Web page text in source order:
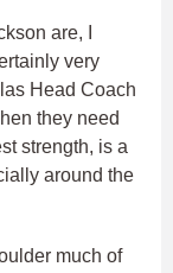
are, I
very
Head Coach
they need
strength, is a
around the
much of